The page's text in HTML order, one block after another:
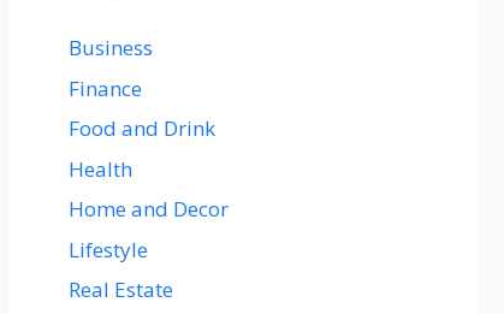
Business
Finance
Food and Drink
Health
Home and Decor
Lifestyle
Real Estate